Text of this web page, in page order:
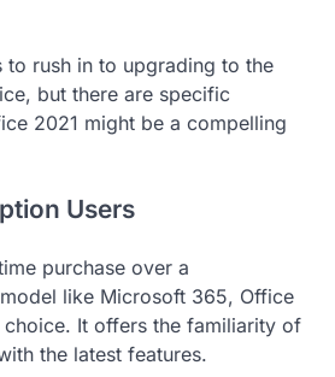
to rush in to upgrading to the
but there are specific
2021 might be a compelling
Users
purchase over a
like Microsoft 365, Office
choice. It offers the familiarity of
the latest features.